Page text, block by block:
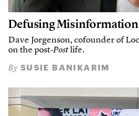
Defusing
Dave Jorgenson, cofounder of
on the post-Postlife.
By SUSIE BANIKARIM